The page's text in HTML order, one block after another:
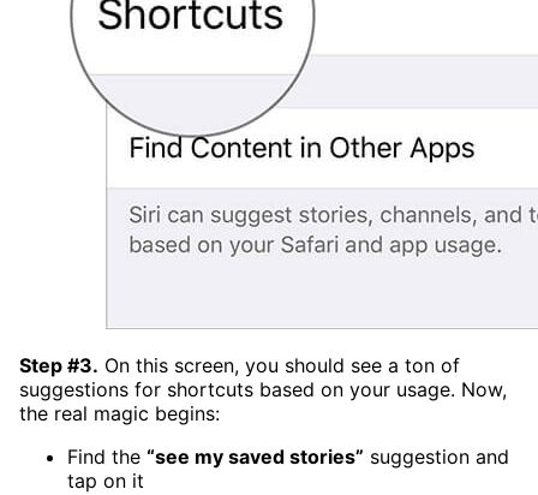
Step #3. On this screen, you should see a ton of
suggestions for shortcuts based on your usage. Now,
the real magic begins:
Find the “see my saved stories” suggestion and
tap on it